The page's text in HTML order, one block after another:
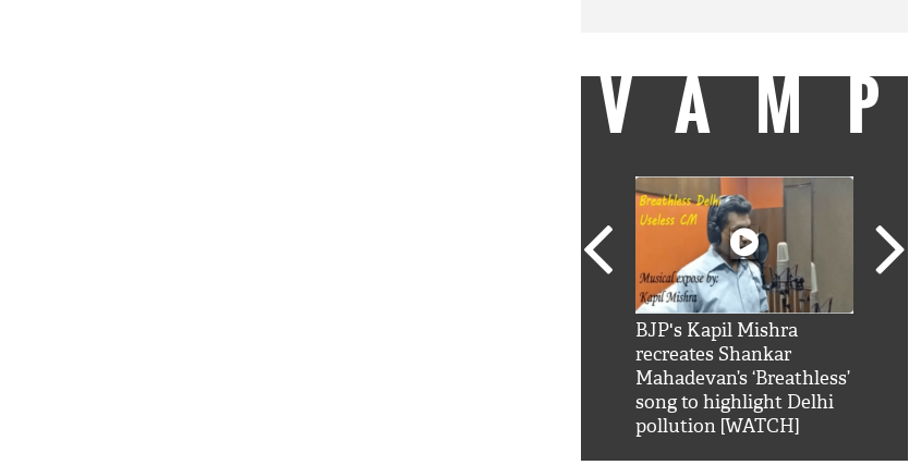
BJP's Kapil Mishra
recreates Shankar
Mahadevan’s ‘Breathless’
song to highlight Delhi
pollution [WATCH]